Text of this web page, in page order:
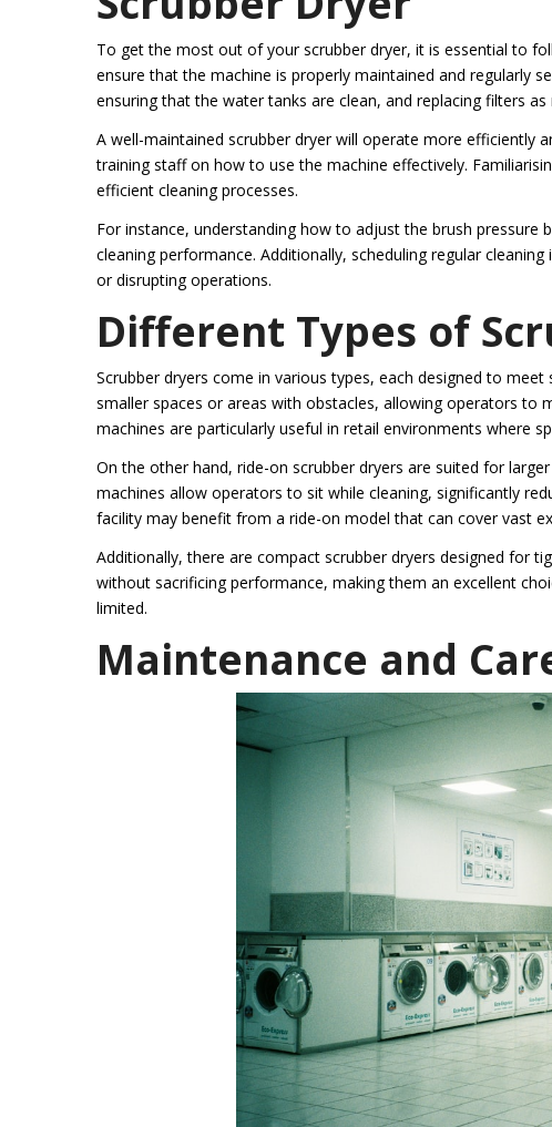
To get the most out of your scrubber dryer, it is essential to
ensure that the machine is properly maintained and regularly
ensuring that the water tanks are clean, and replacing filters as
A well-maintained scrubber dryer will operate more efficiently
training staff on how to use the machine effectively.
efficient cleaning processes.
For instance, understanding how to adjust the brush
cleaning performance. Additionally, scheduling regular
or disrupting operations.
Different Types of
Scrubber dryers come in various types, each designed to
smaller spaces or areas with obstacles, allowing operators to
machines are particularly useful in retail environments where
On the other hand, ride-on scrubber dryers are suited for
machines allow operators to sit while cleaning, significantly
facility may benefit from a ride-on model that can cover vast
Additionally, there are compact scrubber dryers designed for
without sacrificing performance, making them an excellent
limited.
Maintenance and